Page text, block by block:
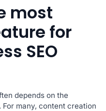
most
for
SEO
depends on the
For many, content creation